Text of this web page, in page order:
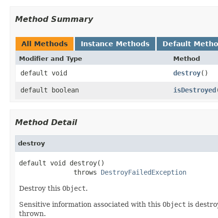
Method Summary
All Methods Instance Methods Default
Modifier and Type Method
default void destroy()
default boolean isDestroyed
Method Detail
destroy
default void destroy()
              throws
DestroyFailedException
Destroy this Object.
Sensitive information associated with this Object is
thrown.